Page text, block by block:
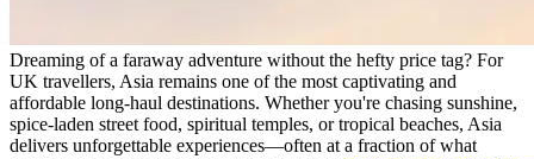
Dreaming of a faraway adventure without the hefty price tag? For
UK travellers, Asia remains one of the most captivating and
affordable long-haul destinations. Whether you're chasing sunshine,
spice-laden street food, spiritual temples, or tropical beaches, Asia
delivers unforgettable experiences—often at a fraction of what